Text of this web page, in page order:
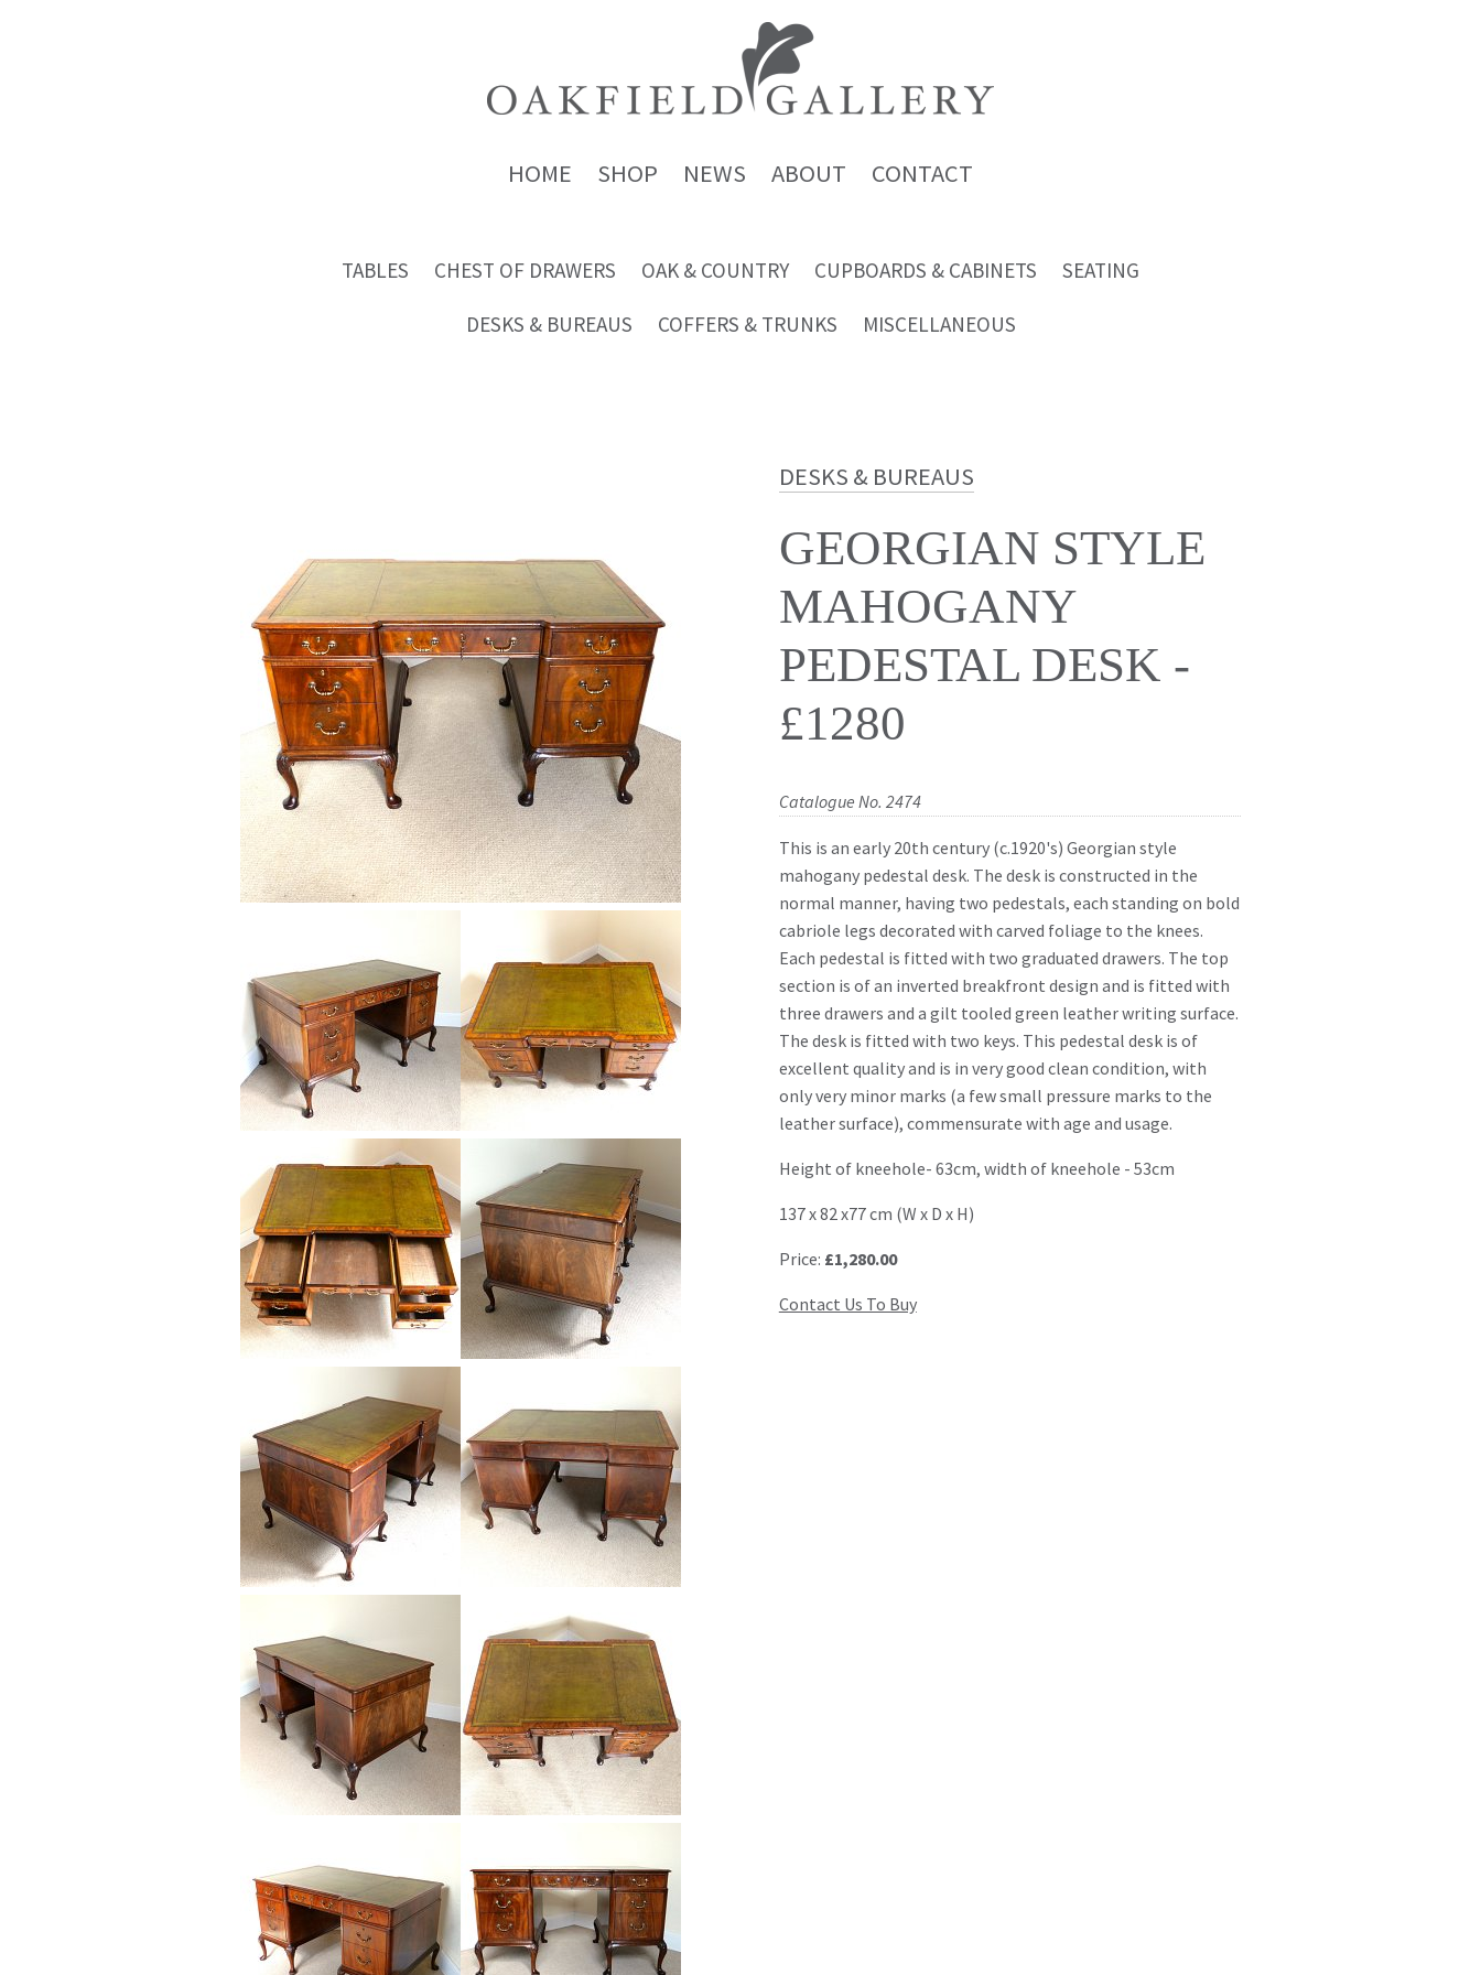
HOME SHOP NEWS ABOUT CONTACT
TABLES CHEST OF DRAWERS OAK & COUNTRY CUPBOARDS & CABINETS SEATING
DESKS & BUREAUS COFFERS & TRUNKS MISCELLANEOUS
DESKS & BUREAUS
GEORGIAN STYLE
MAHOGANY
PEDESTAL DESK -
£1280
Catalogue No. 2474
This is an early 20th century (c.1920's) Georgian style
mahogany pedestal desk. The desk is constructed in the
normal manner, having two pedestals, each standing on bold
cabriole legs decorated with carved foliage to the knees.
Each pedestal is fitted with two graduated drawers. The top
section is of an inverted breakfront design and is fitted with
three drawers and a gilt tooled green leather writing surface.
The desk is fitted with two keys. This pedestal desk is of
excellent quality and is in very good clean condition, with
only very minor marks (a few small pressure marks to the
leather surface), commensurate with age and usage.
Height of kneehole- 63cm, width of kneehole - 53cm
137 x 82 x77 cm (W x D x H)
Price: £1,280.00
Contact Us To Buy